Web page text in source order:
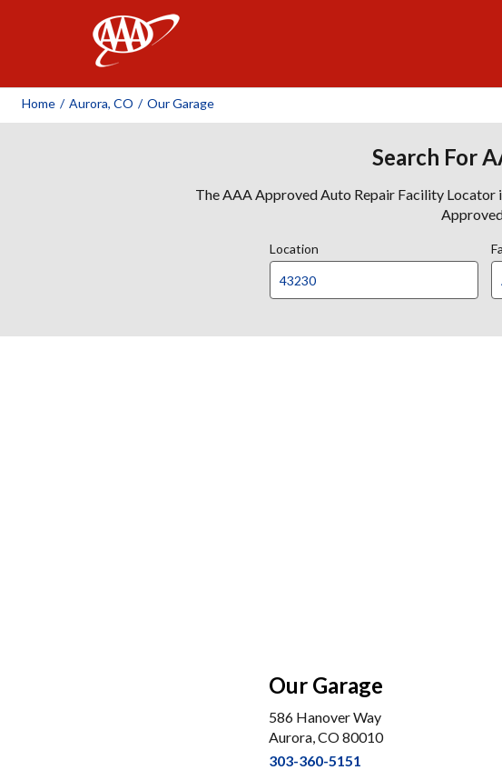
Home / Aurora, CO / Our Garage
Search For
The AAA Approved Auto Repair Facility Locator
Location
Our Garage
586 Hanover Way
Aurora, CO 80010
303-360-5151